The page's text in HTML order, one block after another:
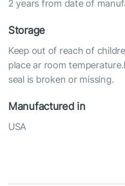
2 years from date of
Storage
Keep out of reach of
place ar room
seal is broken or missing.
Manufactured in
USA